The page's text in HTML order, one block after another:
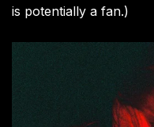
is potentially a fan.)